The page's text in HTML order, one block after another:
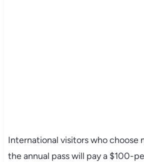
International visitors who choose
the annual pass will pay a $100-